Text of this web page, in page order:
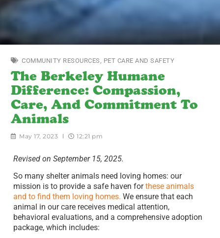
COMMUNITY RESOURCES PET CARE AND SAFETY
The Berkeley Humane
Difference: Compassion,
Care, And Commitment To
Animals
May 17, 2023 12:21 pm
Revised on September 15, 2025.
So many shelter animals need loving homes: our
mission is to provide a safe haven forthese animals
and to find them loving homes. We ensure that each
animal in our care receives medical attention,
behavioral evaluations, and a comprehensive adoption
package, which includes: